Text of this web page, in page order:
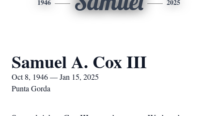
1946 2025
Samuel A. Cox III
Oct 8, 1946 — Jan 15, 2025
Punta Gorda